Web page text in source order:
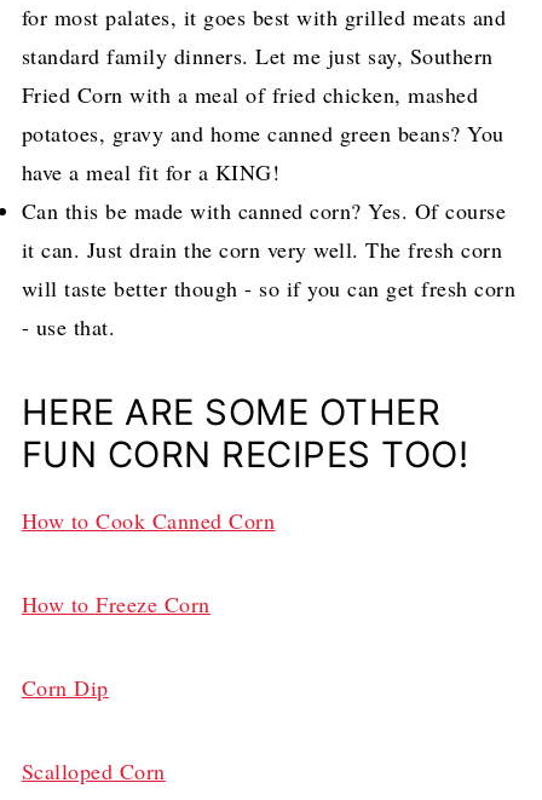
for most palates, it goes best with grilled meats and
standard family dinners. Let me just say, Southern
Fried Corn with a meal of fried chicken, mashed
potatoes, gravy and home canned green beans? You
have a meal fit for a KING!
Can this be made with canned corn? Yes. Of course
it can. Just drain the corn very well. The fresh corn
will taste better though - so if you can get fresh corn
- use that.
HERE ARE SOME OTHER
FUN CORN RECIPES TOO!
How to Cook Canned Corn
How to Freeze Corn
Corn Dip
Scalloped Corn